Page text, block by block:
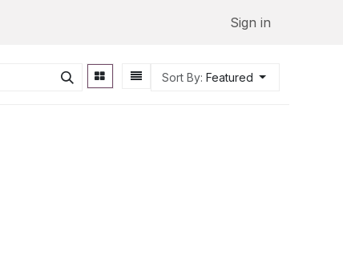
Sign in
Sort By: Featured